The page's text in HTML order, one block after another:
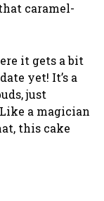
caramel-
it gets a bit
yet! It’s a
just
a magician
this cake